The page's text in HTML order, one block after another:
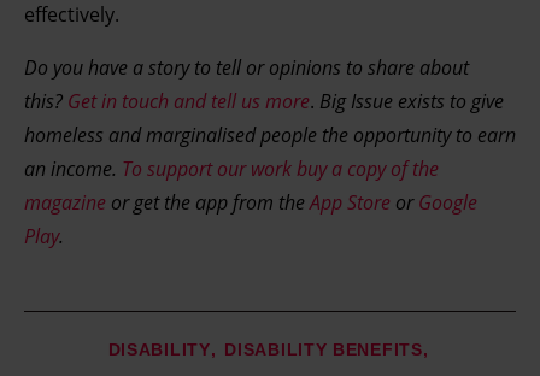
effectively.
Do you have a story to tell or opinions to share about
this? Get in touch and tell us more. Big Issue exists to give
homeless and marginalised people the opportunity to earn
an income. To support our work buy a copy of the
magazine or get the app from theApp Store orGoogle
Play.
DISABILITY
DISABILITY BENEFITS